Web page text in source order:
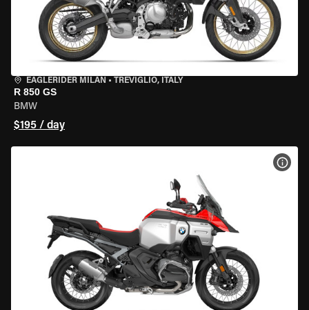
EAGLERIDER MILAN • TREVIGLIO, ITALY
R 850 GS
BMW
$195 / day